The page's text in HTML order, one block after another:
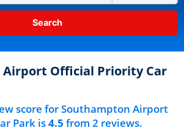
Official Priority Car
score for Southampton Airport
Park is4.5 from 2 reviews.